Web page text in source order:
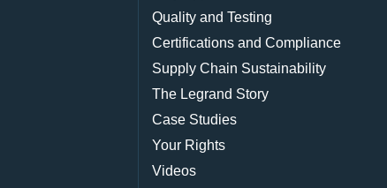
Quality and Testing
Certifications and Compliance
Supply Chain Sustainability
The Legrand Story
Case Studies
Your Rights
Videos